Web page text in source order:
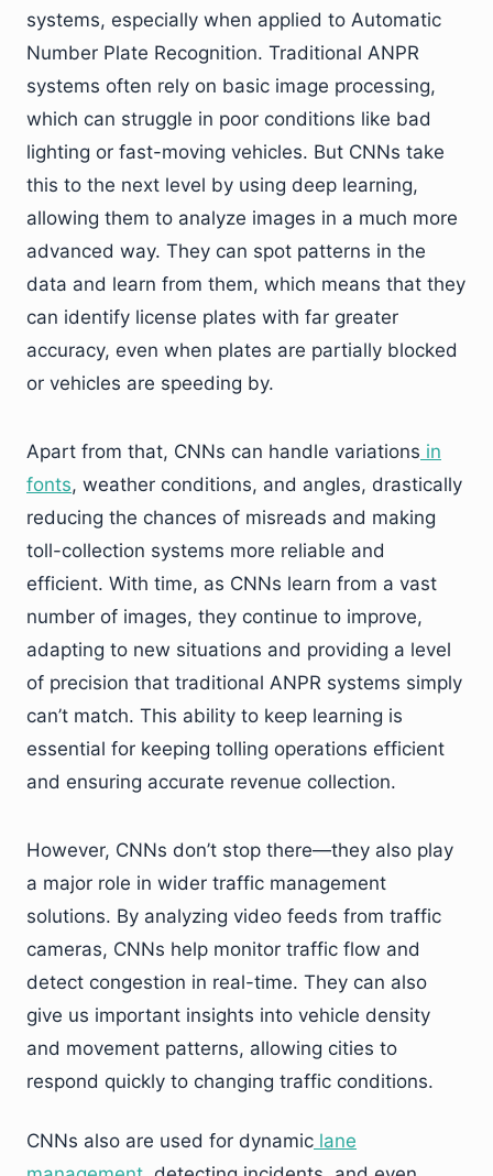
systems, especially when applied to Automatic
Number Plate Recognition. Traditional ANPR
systems often rely on basic image processing,
which can struggle in poor conditions like bad
lighting or fast-moving vehicles. But CNNs take
this to the next level by using deep learning,
allowing them to analyze images in a much more
advanced way. They can spot patterns in the
data and learn from them, which means that they
can identify license plates with far greater
accuracy, even when plates are partially blocked
or vehicles are speeding by.
Apart from that, CNNs can handle variations in
fonts, weather conditions, and angles, drastically
reducing the chances of misreads and making
toll-collection systems more reliable and
efficient. With time, as CNNs learn from a vast
number of images, they continue to improve,
adapting to new situations and providing a level
of precision that traditional ANPR systems simply
can’t match. This ability to keep learning is
essential for keeping tolling operations efficient
and ensuring accurate revenue collection.
However, CNNs don’t stop there—they also play
a major role in wider traffic management
solutions. By analyzing video feeds from traffic
cameras, CNNs help monitor traffic flow and
detect congestion in real-time. They can also
give us important insights into vehicle density
and movement patterns, allowing cities to
respond quickly to changing traffic conditions.
CNNs also are used for dynamic lane